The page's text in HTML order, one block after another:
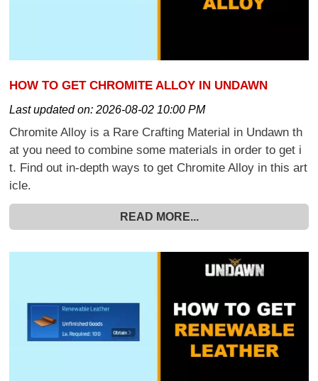
HOW TO GET CHROMITE ALLOY IN UNDAWN
Last updated on:2026-08-02 10:00 PM
Chromite Alloy is a Rare Crafting Material in Undawn th
at you need to combine some materials in order to get i
t. Find out in-depth ways to get Chromite Alloy in this art
icle.
READ MORE...